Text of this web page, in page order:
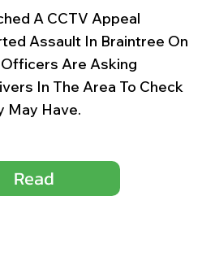
A CCTV Appeal
Assault In Braintree On
Are Asking
In The Area To Check
May Have.
Read